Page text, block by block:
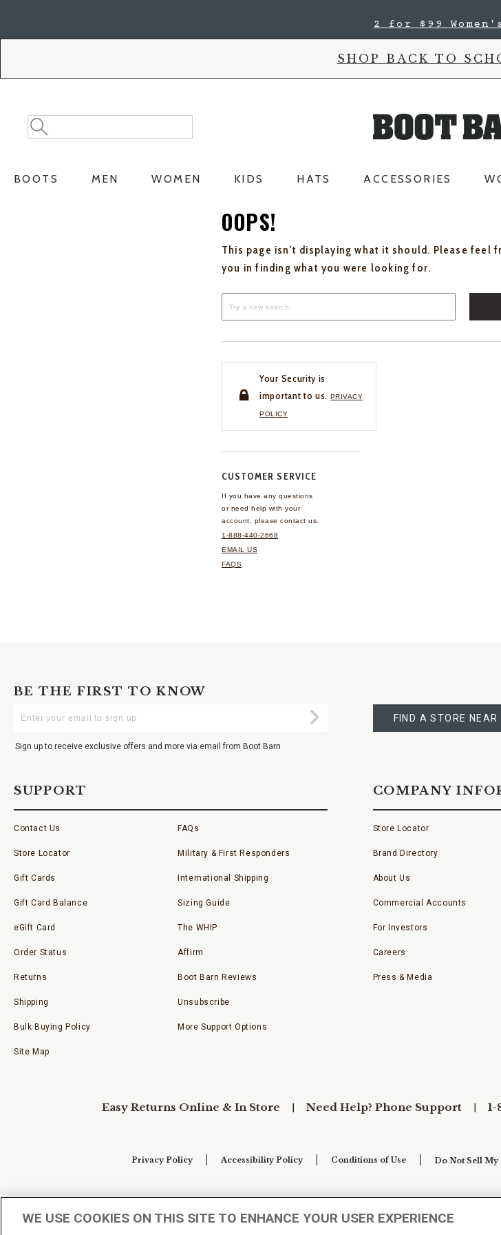
2 for $99
SHOP BACK TO
Search
Catalog
Search
BOOTS MEN WOMEN KIDS HATS ACCESSORIES
OOPS!
This page isn't displaying what it should. Please feel
you in finding what you were looking for.
Your Security is
important to us. PRIVACY
POLICY
CUSTOMER SERVICE
If you have any questions
or need help with your
account, please contact us.
1-888-440-2668
EMAIL US
FAQS
BE THE FIRST TO KNOW
Your
Submit
Sign up to receive exclusive offers and more via email from Boot Barn
A
STORE
FIND A STORE NEAR
SUPPORT
Contact Us
Store Locator
Gift Cards
Gift Card Balance
eGift Card
Order Status
Returns
Shipping
Bulk Buying Policy
Site Map
FAQs
Military & First Responders
International Shipping
Sizing Guide
The WHIP
Affirm
Boot Barn Reviews
Unsubscribe
More Support Options
COMPANY
Store Locator
Brand Directory
About Us
Commercial Accounts
For Investors
Careers
Press & Media
Easy Returns Online & In Store Need Help? Phone Support
Privacy Policy Accessibility Policy Conditions of Use Do Not Sell
WE USE COOKIES ON THIS SITE TO ENHANCE YOUR USER EXPERIENCE